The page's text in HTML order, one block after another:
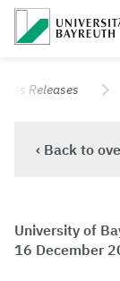
Releases
‹ Back to
University of
16 December